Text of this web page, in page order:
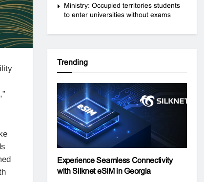
Ministry: Occupied territories students
to enter universities without exams
Trending
Experience Seamless Connectivity
with Silknet eSIM in Georgia